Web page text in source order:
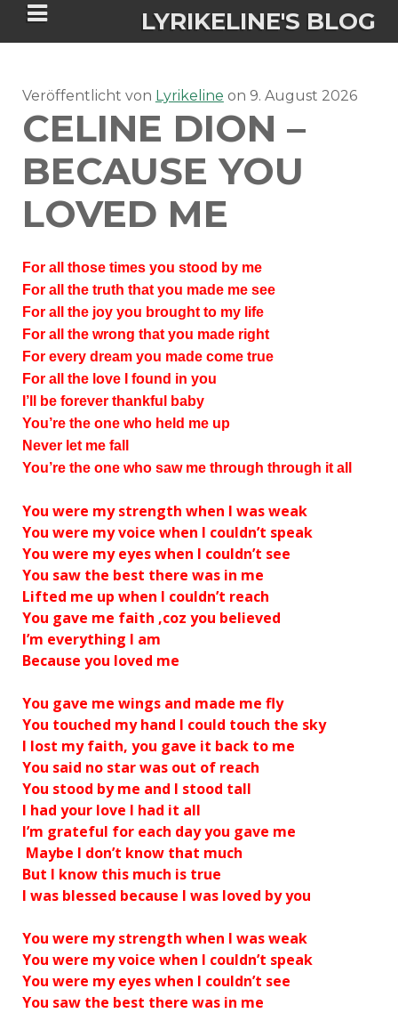
LYRIKELINE'S BLOG
Tania Morgan's Blog über alles, was
sie im Leben bewegt.
NIEMALS FÜR IMMER (ROMAN)
NIGHTMARES
BÜCHERSHOPS
DATENSCHUTZERKLÄRUNG
IMPRESSUM
Veröffentlicht von Lyrikeline on 9. August 2026
CELINE DION –
BECAUSE YOU
LOVED ME
For all those times you stood by me
For all the truth that you made me see
For all the joy you brought to my life
For all the wrong that you made right
For every dream you made come true
For all the love I found in you
I’ll be forever thankful baby
You’re the one who held me up
Never let me fall
You’re the one who saw me through through it all
You were my strength when I was weak
You were my voice when I couldn’t speak
You were my eyes when I couldn’t see
You saw the best there was in me
Lifted me up when I couldn’t reach
You gave me faith ‚coz you believed
I’m everything I am
Because you loved me
You gave me wings and made me fly
You touched my hand I could touch the sky
I lost my faith, you gave it back to me
You said no star was out of reach
You stood by me and I stood tall
I had your love I had it all
I’m grateful for each day you gave me
Maybe I don’t know that much
But I know this much is true
I was blessed because I was loved by you
You were my strength when I was weak
You were my voice when I couldn’t speak
You were my eyes when I couldn’t see
You saw the best there was in me